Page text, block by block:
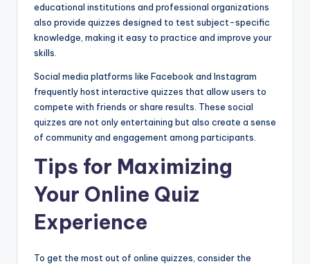
educational institutions and professional organizations
also provide quizzes designed to test subject-specific
knowledge, making it easy to practice and improve your
skills.
Social media platforms like Facebook and Instagram
frequently host interactive quizzes that allow users to
compete with friends or share results. These social
quizzes are not only entertaining but also create a sense
of community and engagement among participants.
Tips for Maximizing
Your Online Quiz
Experience
To get the most out of online quizzes, consider the